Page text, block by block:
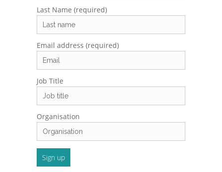
Last Name (required)
Email address (required)
Job Title
Organisation